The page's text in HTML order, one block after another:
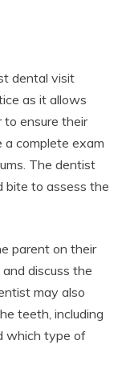
dental visit
as it allows
ensure their
a complete exam
The dentist
bite to assess the
parent on their
discuss the
may also
teeth, including
which type of